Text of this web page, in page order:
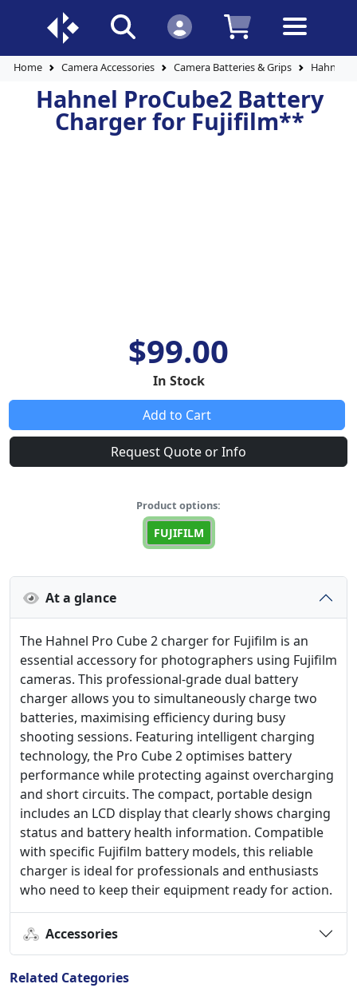
Home Camera Accessories Camera Batteries & Grips Hahnel
Hahnel ProCube2 Battery
Charger for Fujifilm**
$99.00
In Stock
Add to Cart
Request Quote or Info
Product options:
FUJIFILM
At a glance
The Hahnel Pro Cube 2 charger for Fujifilm is an
essential accessory for photographers using Fujifilm
cameras. This professional-grade dual battery
charger allows you to simultaneously charge two
batteries, maximising efficiency during busy
shooting sessions. Featuring intelligent charging
technology, the Pro Cube 2 optimises battery
performance while protecting against overcharging
and short circuits. The compact, portable design
includes an LCD display that clearly shows charging
status and battery health information. Compatible
with specific Fujifilm battery models, this reliable
charger is ideal for professionals and enthusiasts
who need to keep their equipment ready for action.
Accessories
Related Categories